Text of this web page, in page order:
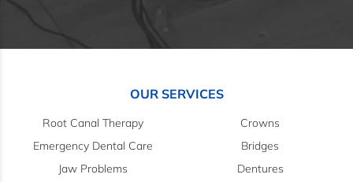
OUR SERVICES
Root Canal Therapy
Emergency Dental Care
Jaw Problems
Crowns
Bridges
Dentures